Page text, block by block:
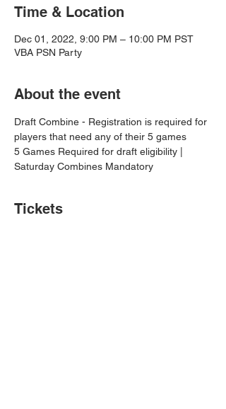
Time & Location
Dec 01, 2022, 9:00 PM – 10:00 PM PST
VBA PSN Party
About the event
Draft Combine - Registration is required for
players that need any of their 5 games
5 Games Required for draft eligibility |
Saturday Combines Mandatory
Tickets